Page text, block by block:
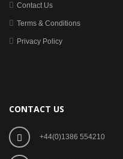
Contact Us
Terms & Conditions
Privacy Policy
CONTACT US
+44(0)1386 554210